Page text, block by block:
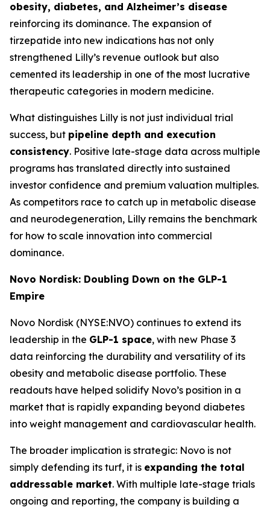
obesity, diabetes, and Alzheimer’s disease
reinforcing its dominance. The expansion of
tirzepatide into new indications has not only
strengthened Lilly’s revenue outlook but also
cemented its leadership in one of the most lucrative
therapeutic categories in modern medicine.
What distinguishes Lilly is not just individual trial
success, but pipeline depth and execution
consistency. Positive late-stage data across multiple
programs has translated directly into sustained
investor confidence and premium valuation multiples.
As competitors race to catch up in metabolic disease
and neurodegeneration, Lilly remains the benchmark
for how to scale innovation into commercial
dominance.
Novo Nordisk: Doubling Down on the GLP-1
Empire
Novo Nordisk (NYSE:NVO) continues to extend its
leadership in the GLP-1 space, with new Phase 3
data reinforcing the durability and versatility of its
obesity and metabolic disease portfolio. These
readouts have helped solidify Novo’s position in a
market that is rapidly expanding beyond diabetes
into weight management and cardiovascular health.
The broader implication is strategic: Novo is not
simply defending its turf, it is expanding the total
addressable market. With multiple late-stage trials
ongoing and reporting, the company is building a